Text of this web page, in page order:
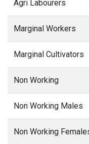
Agri Labourers
Marginal Workers
Marginal Cultivators
Non Working
Non Working Males
Non Working